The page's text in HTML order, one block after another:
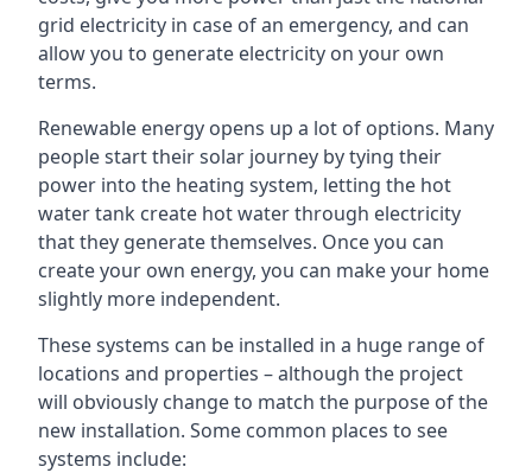
grid electricity in case of an emergency, and can
allow you to generate electricity on your own
terms.
Renewable energy opens up a lot of options. Many
people start their solar journey by tying their
power into the heating system, letting the hot
water tank create hot water through electricity
that they generate themselves. Once you can
create your own energy, you can make your home
slightly more independent.
These systems can be installed in a huge range of
locations and properties – although the project
will obviously change to match the purpose of the
new installation. Some common places to see
systems include: